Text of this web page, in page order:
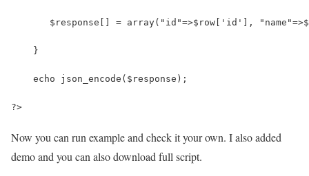
$response[] = array("id"=>$row['id'],
    }
    echo json_encode($response);
?>
Now you can run example and check it your own. I also added
demo and you can also download full script.